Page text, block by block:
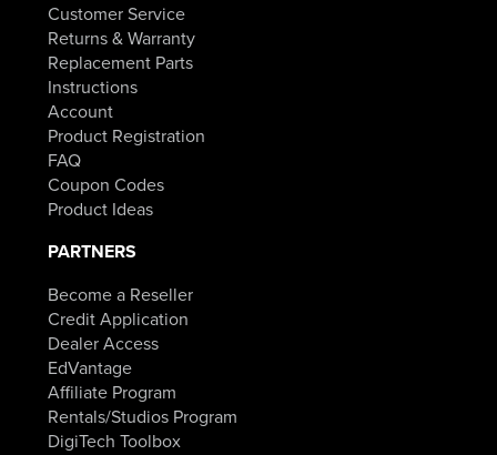
Customer Service
Returns & Warranty
Replacement Parts
Instructions
Account
Product Registration
FAQ
Coupon Codes
Product Ideas
PARTNERS
Become a Reseller
Credit Application
Dealer Access
EdVantage
Affiliate Program
Rentals/Studios Program
DigiTech Toolbox